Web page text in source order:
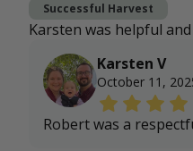
Successful Harvest
Karsten was helpful
Karsten V
October 11,
Robert was a